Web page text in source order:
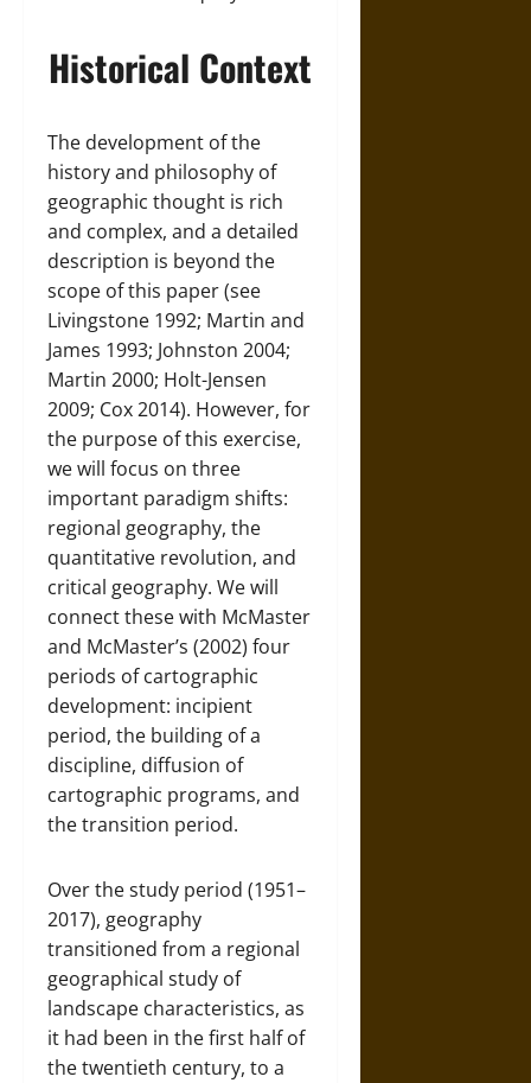
Historical Context
The development of the
history and philosophy of
geographic thought is rich
and complex, and a detailed
description is beyond the
scope of this paper (see
Livingstone 1992; Martin and
James 1993; Johnston 2004;
Martin 2000; Holt-Jensen
2009; Cox 2014). However, for
the purpose of this exercise,
we will focus on three
important paradigm shifts:
regional geography, the
quantitative revolution, and
critical geography. We will
connect these with McMaster
and McMaster’s (2002) four
periods of cartographic
development: incipient
period, the building of a
discipline, diffusion of
cartographic programs, and
the transition period.
Over the study period (1951–
2017), geography
transitioned from a regional
geographical study of
landscape characteristics, as
it had been in the first half of
the twentieth century, to a